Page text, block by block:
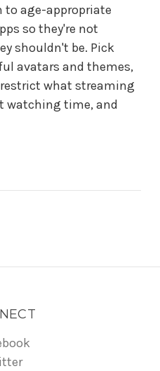
to age-appropriate
so they're not
shouldn't be. Pick
avatars and themes,
what streaming
watching time, and